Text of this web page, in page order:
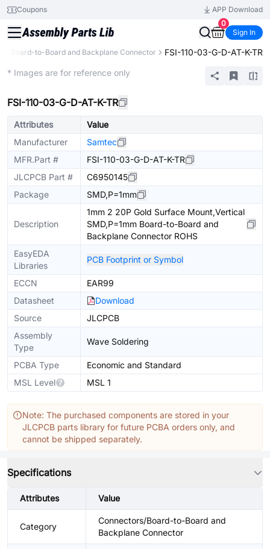
Coupons
APP Download
0
Sign In
Board-to-Board and Backplane Connector FSI-110-03-G-D-AT-K-TR
* Images are for reference only
FSI-110-03-G-D-AT-K-TR
Attributes
Value
Manufacturer
Samtec
MFR.Part #
FSI-110-03-G-D-AT-K-TR
JLCPCB Part #
C6950145
Package
SMD,P=1mm
Description
1mm 2 20P Gold Surface Mount,Vertical
SMD,P=1mm Board-to-Board and
Backplane Connector ROHS
EasyEDA
Libraries
PCB Footprint or Symbol
ECCN
EAR99
Datasheet
Download
Source
JLCPCB
Assembly
Type
Wave Soldering
PCBA Type
Economic and Standard
MSL Level
MSL 1
Note: The purchased components are stored in your
JLCPCB parts library for future PCBA orders only, and
cannot be shipped separately.
Specifications
Attributes Value
Category
Connectors/Board-to-Board and
Backplane Connector